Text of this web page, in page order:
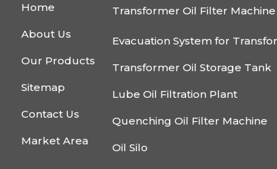
Home
About Us
Our Products
Sitemap
Contact Us
Market Area
Transformer Oil Filter Machine
Evacuation System for
Transformer Oil Storage Tank
Lube Oil Filtration Plant
Quenching Oil Filter Machine
Oil Silo